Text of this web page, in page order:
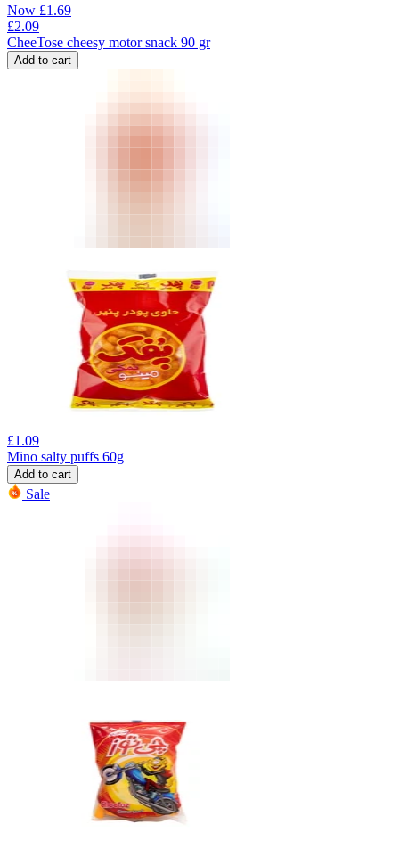
Now £1.69
£2.09
CheeTose cheesy motor snack 90 gr
Add to cart
£1.09
Mino salty puffs 60g
Add to cart
Sale